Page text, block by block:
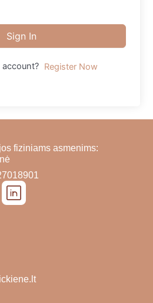
Sign In
account? Register Now
fiziniams asmenims: